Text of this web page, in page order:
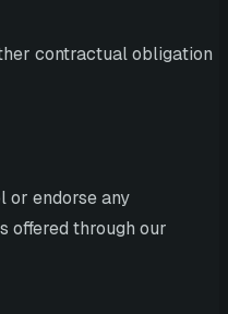
contractual obligation
or endorse any
offered through our